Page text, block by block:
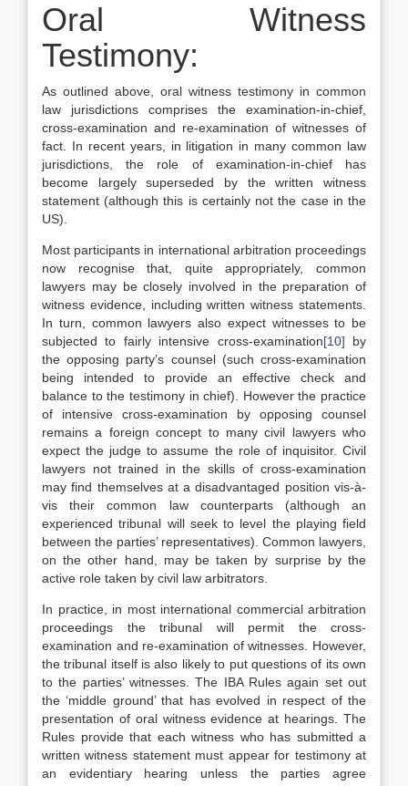
Oral Witness
Testimony:
As outlined above, oral witness testimony in common
law jurisdictions comprises the examination-in-chief,
cross-examination and re-examination of witnesses of
fact. In recent years, in litigation in many common law
jurisdictions, the role of examination-in-chief has
become largely superseded by the written witness
statement (although this is certainly not the case in the
US).
Most participants in international arbitration proceedings
now recognise that, quite appropriately, common
lawyers may be closely involved in the preparation of
witness evidence, including written witness statements.
In turn, common lawyers also expect witnesses to be
subjected to fairly intensive cross-examination[10] by
the opposing party’s counsel (such cross-examination
being intended to provide an effective check and
balance to the testimony in chief). However the practice
of intensive cross-examination by opposing counsel
remains a foreign concept to many civil lawyers who
expect the judge to assume the role of inquisitor. Civil
lawyers not trained in the skills of cross-examination
may find themselves at a disadvantaged position vis-à-
vis their common law counterparts (although an
experienced tribunal will seek to level the playing field
between the parties’ representatives). Common lawyers,
on the other hand, may be taken by surprise by the
active role taken by civil law arbitrators.
In practice, in most international commercial arbitration
proceedings the tribunal will permit the cross-
examination and re-examination of witnesses. However,
the tribunal itself is also likely to put questions of its own
to the parties’ witnesses. The IBA Rules again set out
the ‘middle ground’ that has evolved in respect of the
presentation of oral witness evidence at hearings. The
Rules provide that each witness who has submitted a
written witness statement must appear for testimony at
an evidentiary hearing unless the parties agree